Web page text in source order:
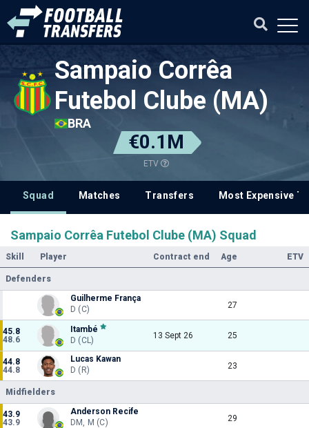
Sampaio Corrêa
Futebol Clube (MA)
BRA
€0.1M
ETV
Squad Matches Transfers Most Expensive
Sampaio Corrêa Futebol Clube (MA) Squad
Skill Player Contract end Age ETV
Defenders
Guilherme França
D (C)
27
45.8
48.6
Itambé
D (CL)
13 Sept 26 25
44.8
44.8
Lucas Kawan
D (R)
23
Midfielders
43.9
43.9
Anderson Recife
DM, M (C)
29